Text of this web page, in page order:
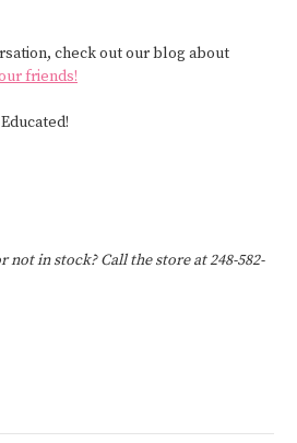
check out our blog about
friends!
in stock? Call the store at 248-582-